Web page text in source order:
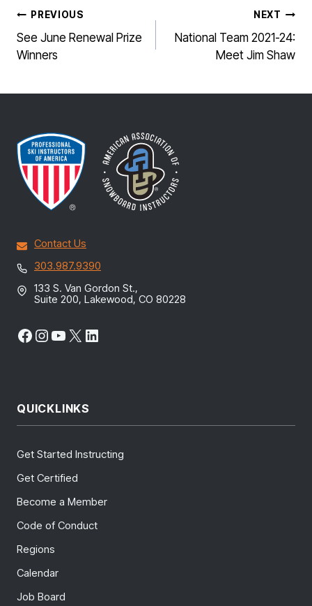
POST
NAVIGATION
PREVIOUS
See June Renewal Prize
Winners
NEXT
National Team 2021-24:
Meet Jim Shaw
Contact Us
303.987.9390
133 S. Van Gordon St.,
Suite 200, Lakewood, CO 80228
Facebook
Instagram
YouTube
X LinkedIn
QUICKLINKS
Get Started Instructing
Get Certified
Become a Member
Code of Conduct
Regions
Calendar
Job Board